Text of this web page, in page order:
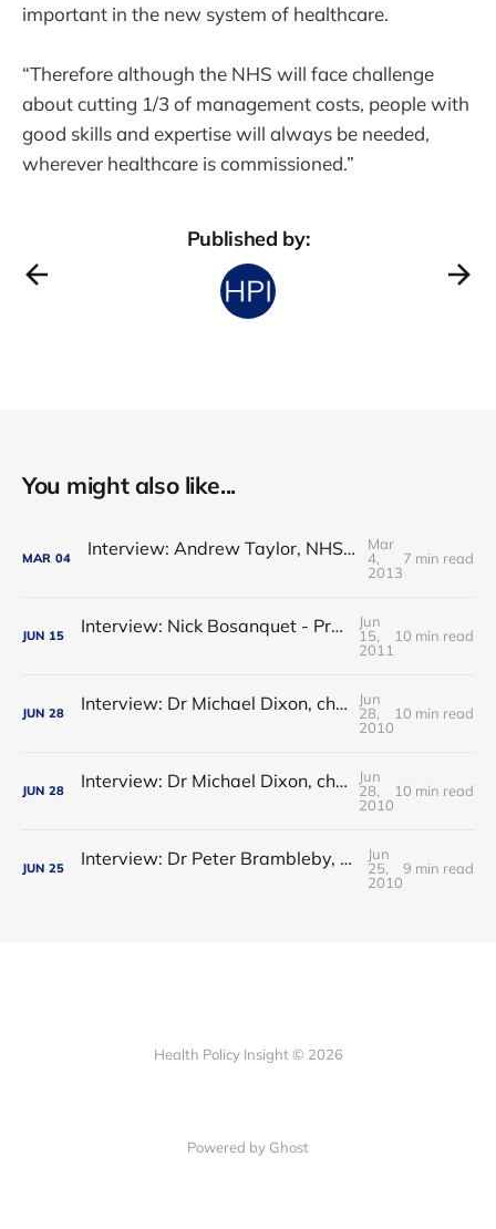
important in the new system of healthcare.
“Therefore although the NHS will face challenge
about cutting 1/3 of management costs, people with
good skills and expertise will always be needed,
wherever healthcare is commissioned.”
Published by:
You might also like...
MAR 04 Interview: Andrew Taylor, NHS Co-Operation and Competition Panel
Mar
4,
2013
7 min read
JUN 15 Interview: Nick Bosanquet - Progress towards The Bosanquet Hypothesis?
Jun
15,
2011
10 min read
JUN 28 Interview: Dr Michael Dixon, chair, NHS Alliance – clinical commissioning is the best of GP fundholding and locality commissioni
Jun
28,
2010
10 min read
JUN 28 Interview: Dr Michael Dixon, chair, NHS Alliance – clinical commissioning is the best of GP fundholding and locality commissioni
Jun
28,
2010
10 min read
JUN 25 Interview: Dr Peter Brambleby, director of public health, Croydon - commissioning, austerity and the new public health
Jun
25,
2010
9 min read
Health Policy Insight © 2026
Powered by Ghost